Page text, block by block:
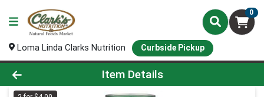
0
Loma Linda Clarks Nutrition Curbside Pickup
Product Details Page
Item Details